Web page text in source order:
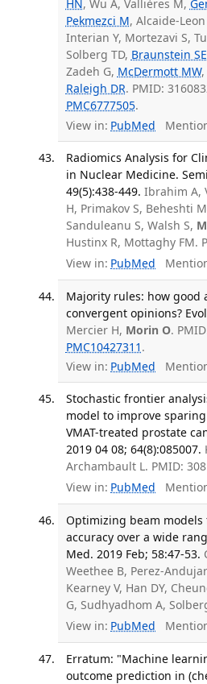
HN, Wu A, Vallières M,
Pekmezci M, Alcaide-
Interian Y, Mortezavi S,
Solberg TD, Braunstein SE
Zadeh G, McDermott MW,
Raleigh DR. PMID:
PMC6777505.
View in: PubMed
Radiomics Analysis for
in Nuclear Medicine.
49(5):438-449. Ibrahim A,
H, Primakov S, Beheshti
Sanduleanu S, Walsh S,
Hustinx R, Mottaghy FM.
View in: PubMed
Majority rules: how good
convergent opinions?
Mercier H, Morin O.
PMC10427311 .
View in: PubMed
Stochastic frontier
model to improve
VMAT-treated prostate
2019 04 08; 64(8):085007.
Archambault L. PMID:
View in: PubMed
Optimizing beam
accuracy over a wide
Med. 2019 Feb; 58:47-53.
Weethee B, Perez-
Kearney V, Han DY,
G, Sudhyadhom A,
View in: PubMed
Erratum: "Machine
outcome prediction in